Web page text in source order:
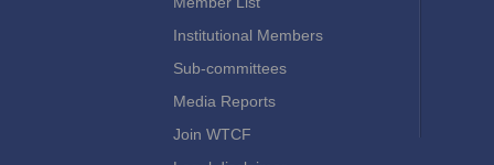
Institutional Members
Sub-committees
Media Reports
Join WTCF